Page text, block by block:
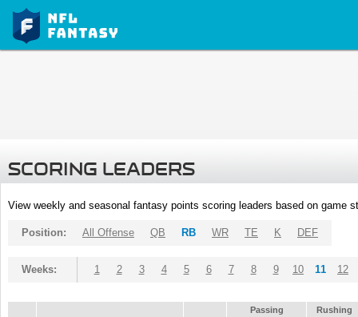
SCORING LEADERS
View weekly and seasonal fantasy points scoring leaders based on game
Position: All Offense QB RB WR TE K DEF
Weeks: 1 2 3 4 5 6 7 8 9 10 11 12
Passing
Rushing